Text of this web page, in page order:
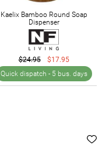
Kaelix Bamboo Round Soap
Dispenser
$24.95
$17.95
Quick dispatch - 5 bus. days